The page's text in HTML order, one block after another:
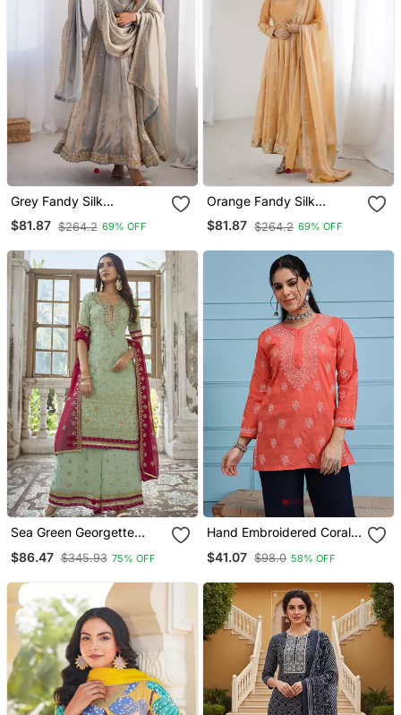
Grey Fandy Silk
Embroidered Kurti Pant
Dupatta
$81.87 $264.2 69% OFF
Orange Fandy Silk
Embroidered Kurti Pant
Dupatta
$81.87 $264.2 69% OFF
Sea Green Georgette
Palazzo
$86.47 $345.93 75% OFF
Hand Embroidered Coral
Chikankari Indian Women
$41.07 $98.0 58% OFF